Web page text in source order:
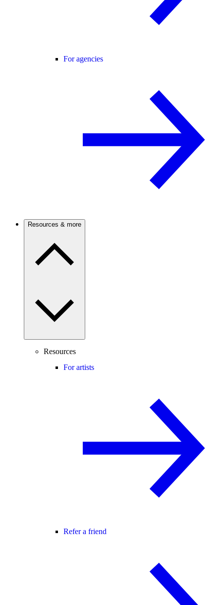
For agencies
Resources & more
Resources
For artists
Refer a friend